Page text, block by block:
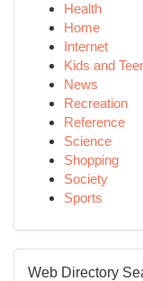
Health
Home
Internet
Kids and
News
Recreation
Reference
Science
Shopping
Society
Sports
Web Directory